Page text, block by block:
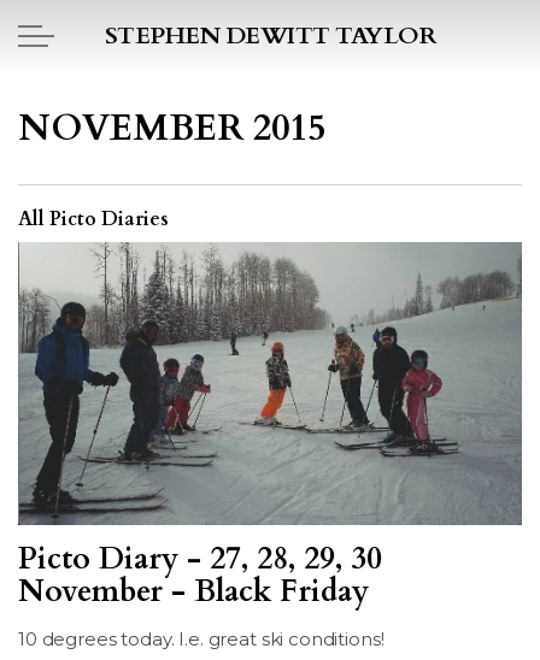
Skip to main content
STEPHEN DEWITT TAYLOR
ESSAYS
DAILY BLOG
POEMS
ART
PROJECTS
LSDM
Contact
NOVEMBER 2015
Picto Diary - 27, 28, 29, 30
November - Black Friday
10 degrees today. I.e. great ski conditions!
All Picto Diaries